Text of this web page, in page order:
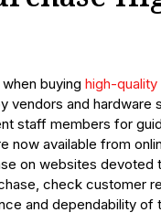
buying high-
vendors and
staff members for
now available from
on websites
check customer
and dependability of